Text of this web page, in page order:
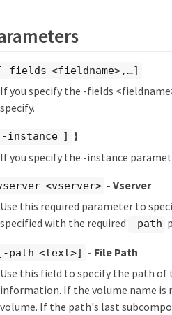
fields <fieldname>,…​]
If you specify the -fields
specify.
instance ] }
If you specify the -instance
<vserver> - Vserver
Use this required parameter to
specified with the required -path
path <text>]
- File Path
Use this field to specify the path
information. If the volume name is
volume. If the path's last